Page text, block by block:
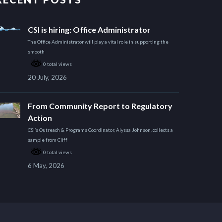
CSI is hiring: Office Administrator
The Office Administrator will play a vital role in supporting the
smooth
0 total views
20 July, 2026
From Community Report to Regulatory
Action
CSI’s Outreach & Programs Coordinator, Alyssa Johnson, collects a
sample from Cliff
0 total views
6 May, 2026